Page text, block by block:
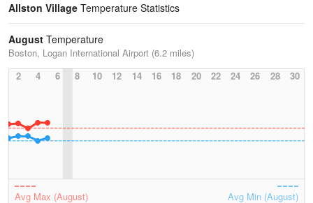
Allston Village Temperature Statistics
August Temperature
Boston, Logan International Airport (6.2 miles)
2
4 6 8 10 12 14 16 18 20 22 24 26 28 30
Avg Max (August) Avg Min (August)